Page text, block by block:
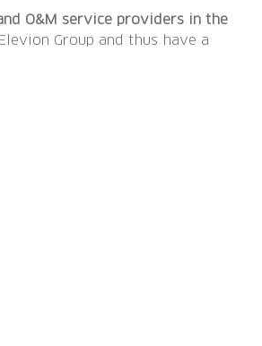
O&M service providers in the
Group and thus have a